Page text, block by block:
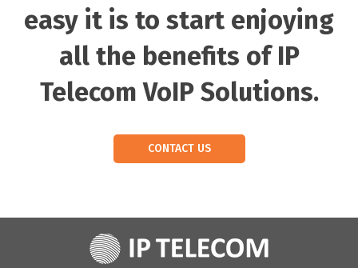
easy it is to start enjoying
all the benefits of IP
Telecom VoIP Solutions.
CONTACT US